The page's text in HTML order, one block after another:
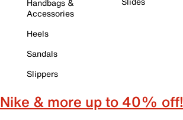
Handbags &
Accessories
Heels
Sandals
Slippers
Nike & more up to 40% off!